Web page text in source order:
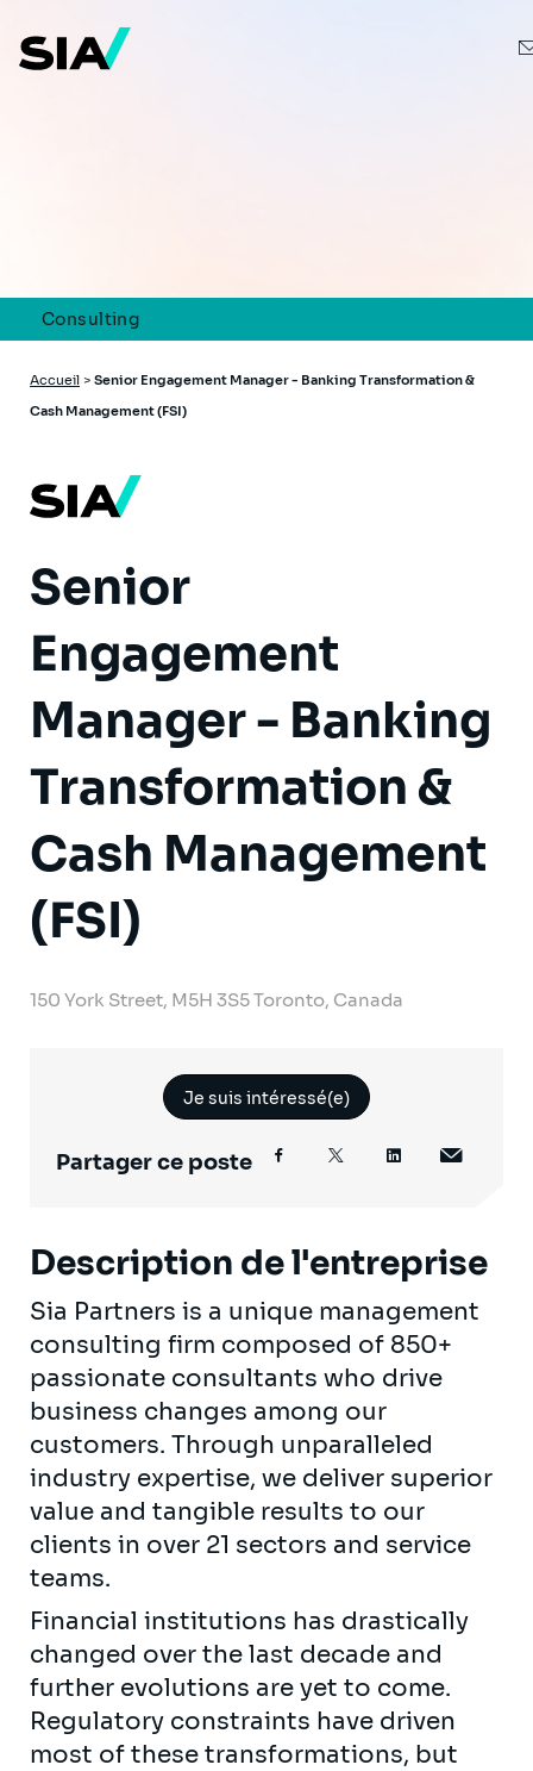
contenu
principal
Consulting
Fil
d'Ariane
Accueil > Senior Engagement Manager - Banking Transformation &
Cash Management (FSI)
Senior
Engagement
Manager - Banking
Transformation &
Cash Management
(FSI)
150 York Street, M5H 3S5 Toronto, Canada
Je suis intéressé(e)
Partager ce poste
Description de l'entreprise
Sia Partners is a unique management
consulting firm composed of 850+
passionate consultants who drive
business changes among our
customers. Through unparalleled
industry expertise, we deliver superior
value and tangible results to our
clients in over 21 sectors and service
teams.
Financial institutions has drastically
changed over the last decade and
further evolutions are yet to come.
Regulatory constraints have driven
most of these transformations, but